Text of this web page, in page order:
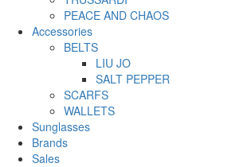
PEACE AND CHAOS
Accessories
BELTS
LIU JO
SALT PEPPER
SCARFS
WALLETS
Sunglasses
Brands
Sales